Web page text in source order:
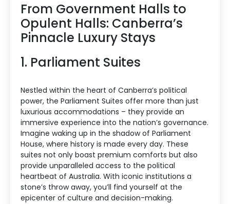
From Government Halls to
Opulent Halls: Canberra’s
Pinnacle Luxury Stays
1. Parliament Suites
Nestled within the heart of Canberra’s political
power, the Parliament Suites offer more than just
luxurious accommodations – they provide an
immersive experience into the nation’s governance.
Imagine waking up in the shadow of Parliament
House, where history is made every day. These
suites not only boast premium comforts but also
provide unparalleled access to the political
heartbeat of Australia. With iconic institutions a
stone’s throw away, you’ll find yourself at the
epicenter of culture and decision-making.